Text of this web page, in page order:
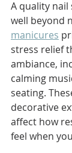
A quality nail
well beyond
manicures
stress relief
ambiance,
calming
seating.
decorative
affect how
feel when